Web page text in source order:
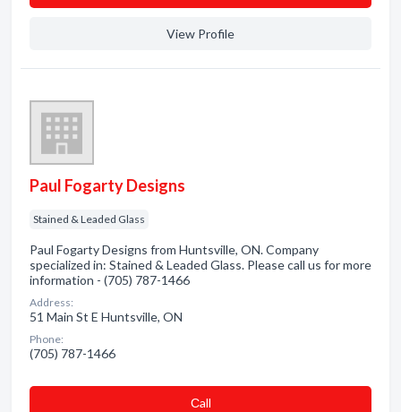
View Profile
Paul Fogarty Designs
Stained & Leaded Glass
Paul Fogarty Designs from Huntsville, ON. Company
specialized in: Stained & Leaded Glass. Please call us for more
information - (705) 787-1466
Address:
51 Main St E Huntsville, ON
Phone:
(705) 787-1466
Сall